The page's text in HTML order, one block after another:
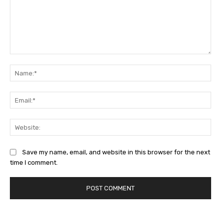
Save my name, email, and website in this browser for the next
time I comment.